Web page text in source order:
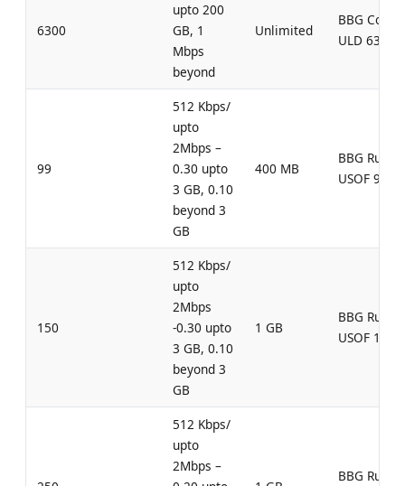
6300
upto 200
GB, 1
Mbps
beyond
Unlimited
BBG
ULD 6300
99
512 Kbps/
upto
2Mbps –
0.30 upto
3 GB, 0.10
beyond 3
GB
400 MB
BBG Rural
USOF 99
150
512 Kbps/
upto
2Mbps
-0.30 upto
3 GB, 0.10
beyond 3
GB
1 GB
BBG Rural
USOF 150
512 Kbps/
upto
2Mbps –
BBG Rural